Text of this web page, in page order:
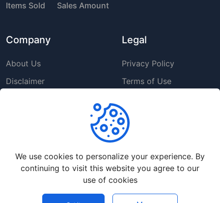
Items Sold
Sales Amount
Company
About Us
Disclaimer
Legal
Privacy Policy
Terms of Use
Help Center
Premium Service
Contact Us
We use cookies to personalize your experience. By
continuing to visit this website you agree to our
use of cookies